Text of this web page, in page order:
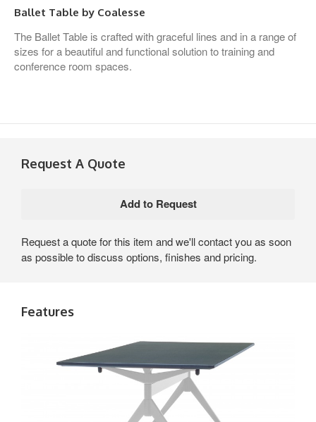
Ballet Table by Coalesse
The Ballet Table is crafted with graceful lines and in a range of
sizes for a beautiful and functional solution to training and
conference room spaces.
Request A Quote
Request a quote for this item and we'll contact you as soon
as possible to discuss options, finishes and pricing.
Features